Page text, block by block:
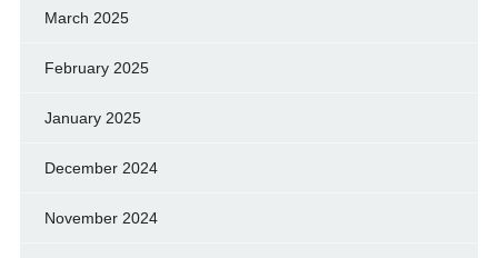
March 2025
February 2025
January 2025
December 2024
November 2024